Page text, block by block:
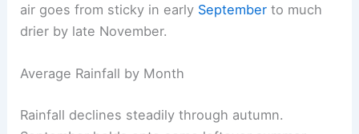
air goes from sticky in early September to much
drier by late November.
Average Rainfall by Month
Rainfall declines steadily through autumn.